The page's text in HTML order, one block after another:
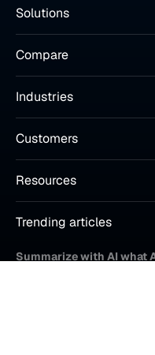
Solutions
Compare
Industries
Customers
Resources
Trending articles
Summarize with AI what